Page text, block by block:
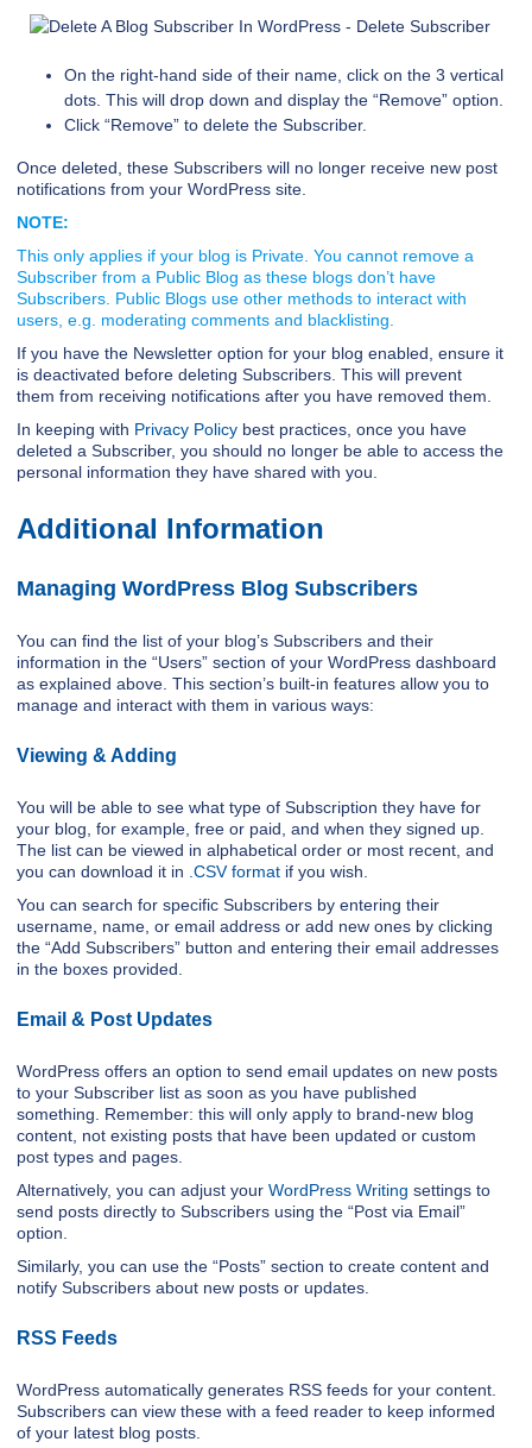
On the right-hand side of their name, click on the 3 vertical
dots. This will drop down and display the “Remove” option.
Click “Remove” to delete the Subscriber.
Once deleted, these Subscribers will no longer receive new post
notifications from your WordPress site.
NOTE:
This only applies if your blog is Private. You cannot remove a
Subscriber from a Public Blog as these blogs don’t have
Subscribers. Public Blogs use other methods to interact with
users, e.g. moderating comments and blacklisting.
If you have the Newsletter option for your blog enabled, ensure it
is deactivated before deleting Subscribers. This will prevent
them from receiving notifications after you have removed them.
In keeping with Privacy Policy best practices, once you have
deleted a Subscriber, you should no longer be able to access the
personal information they have shared with you.
Additional Information
Managing WordPress Blog Subscribers
You can find the list of your blog’s Subscribers and their
information in the “Users” section of your WordPress dashboard
as explained above. This section’s built-in features allow you to
manage and interact with them in various ways:
Viewing & Adding
You will be able to see what type of Subscription they have for
your blog, for example, free or paid, and when they signed up.
The list can be viewed in alphabetical order or most recent, and
you can download it in .CSV format if you wish.
You can search for specific Subscribers by entering their
username, name, or email address or add new ones by clicking
the “Add Subscribers” button and entering their email addresses
in the boxes provided.
Email & Post Updates
WordPress offers an option to send email updates on new posts
to your Subscriber list as soon as you have published
something. Remember: this will only apply to brand-new blog
content, not existing posts that have been updated or custom
post types and pages.
Alternatively, you can adjust your WordPress Writing settings to
send posts directly to Subscribers using the “Post via Email”
option.
Similarly, you can use the “Posts” section to create content and
notify Subscribers about new posts or updates.
RSS Feeds
WordPress automatically generates RSS feeds for your content.
Subscribers can view these with a feed reader to keep informed
of your latest blog posts.